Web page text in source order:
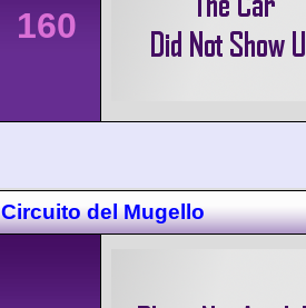
160
Circuito del Mugello